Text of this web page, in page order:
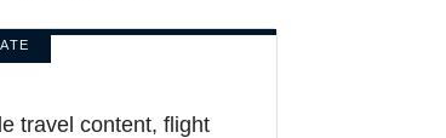
travel content, flight